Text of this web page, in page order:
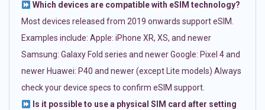
Which devices are compatible with eSIM technology?
Most devices released from 2019 onwards support eSIM.
Examples include: Apple: iPhone XR, XS, and newer
Samsung: Galaxy Fold series and newer Google: Pixel 4 and
newer Huawei: P40 and newer (except Lite models) Always
check your device specs to confirm eSIM support.
Is it possible to use a physical SIM card after setting